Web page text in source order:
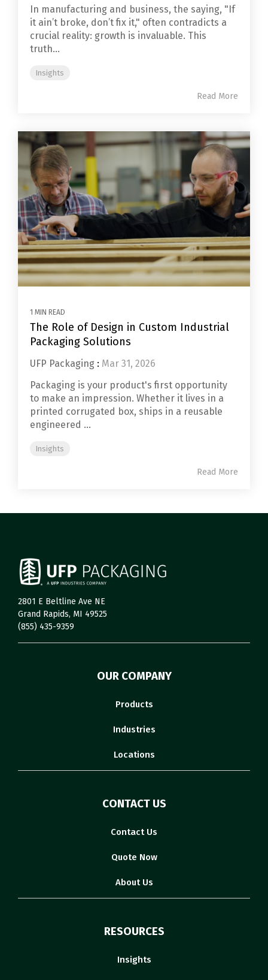
In manufacturing and business, the saying, "If
it ain’t broke, don’t fix it," often contradicts a
crucial reality: growth is invaluable. This
truth...
Insights
Read More
1 MIN READ
The Role of Design in Custom Industrial
Packaging Solutions
UFP Packaging : Mar 31, 2026
Packaging is your product's first opportunity
to make an impression. Whether it lives in a
printed corrugated box, ships in a reusable
engineered ...
Insights
Read More
2801 E Beltline Ave NE
Grand Rapids, MI 49525
(855) 435-9359
OUR COMPANY
Products
Industries
Locations
CONTACT US
Contact Us
Quote Now
About Us
RESOURCES
Insights